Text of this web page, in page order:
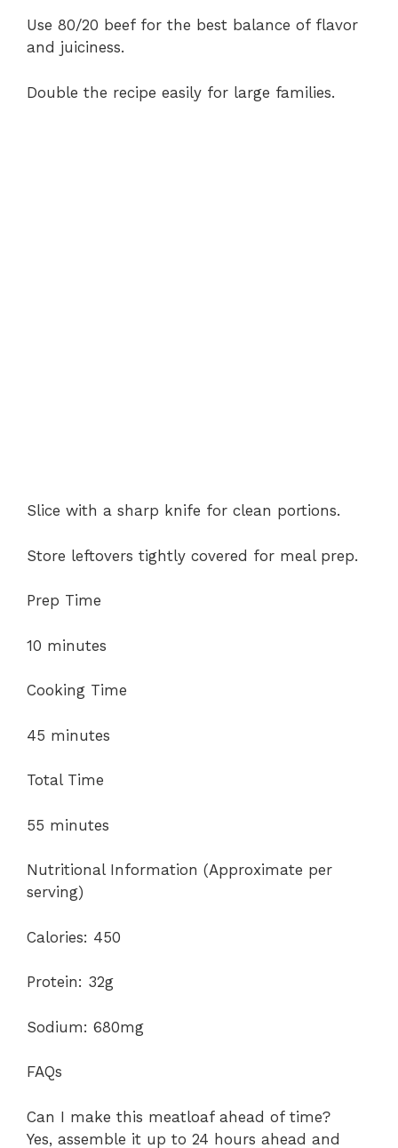
Use 80/20 beef for the best balance of flavor
and juiciness.
Double the recipe easily for large families.
Slice with a sharp knife for clean portions.
Store leftovers tightly covered for meal prep.
Prep Time
10 minutes
Cooking Time
45 minutes
Total Time
55 minutes
Nutritional Information (Approximate per
serving)
Calories: 450
Protein: 32g
Sodium: 680mg
FAQs
Can I make this meatloaf ahead of time?
Yes, assemble it up to 24 hours ahead and